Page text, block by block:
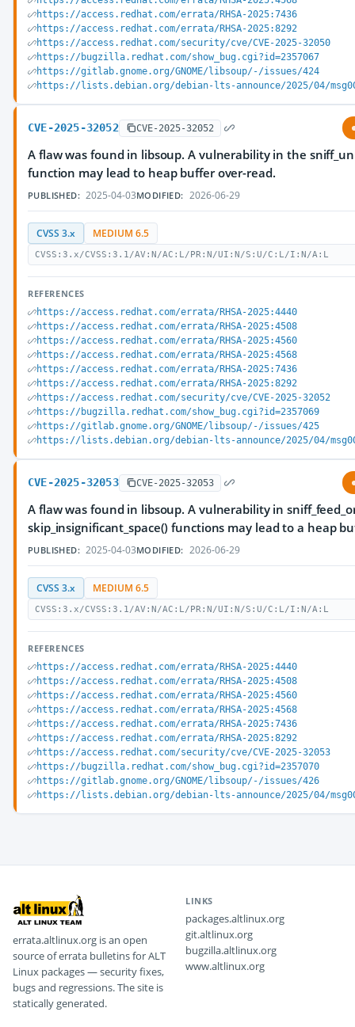
https://access.redhat.com/errata/RHSA-2025:7436
https://access.redhat.com/errata/RHSA-2025:8292
https://access.redhat.com/security/cve/CVE-2025-32050
https://bugzilla.redhat.com/show_bug.cgi?id=2357067
https://gitlab.gnome.org/GNOME/libsoup/-/issues/424
https://lists.debian.org/debian-lts-announce/2025/04/
CVE-2025-32052 CVE-2025-32052
A flaw was found in libsoup. A vulnerability in the
function may lead to heap buffer over-read.
PUBLISHED: 2025-04-03MODIFIED: 2026-06-29
CVSS 3.x MEDIUM 6.5
CVSS:3.x/CVSS:3.1/AV:N/AC:L/PR:N/UI:N/S:U/C:L/I:N/A:L
REFERENCES
https://access.redhat.com/errata/RHSA-2025:4440
https://access.redhat.com/errata/RHSA-2025:4508
https://access.redhat.com/errata/RHSA-2025:4560
https://access.redhat.com/errata/RHSA-2025:4568
https://access.redhat.com/errata/RHSA-2025:7436
https://access.redhat.com/errata/RHSA-2025:8292
https://access.redhat.com/security/cve/CVE-2025-32052
https://bugzilla.redhat.com/show_bug.cgi?id=2357069
https://gitlab.gnome.org/GNOME/libsoup/-/issues/425
https://lists.debian.org/debian-lts-announce/2025/04/
CVE-2025-32053 CVE-2025-32053
A flaw was found in libsoup. A vulnerability in
skip_insignificant_space() functions may lead to a heap
PUBLISHED: 2025-04-03MODIFIED: 2026-06-29
CVSS 3.x MEDIUM 6.5
CVSS:3.x/CVSS:3.1/AV:N/AC:L/PR:N/UI:N/S:U/C:L/I:N/A:L
REFERENCES
https://access.redhat.com/errata/RHSA-2025:4440
https://access.redhat.com/errata/RHSA-2025:4508
https://access.redhat.com/errata/RHSA-2025:4560
https://access.redhat.com/errata/RHSA-2025:4568
https://access.redhat.com/errata/RHSA-2025:7436
https://access.redhat.com/errata/RHSA-2025:8292
https://access.redhat.com/security/cve/CVE-2025-32053
https://bugzilla.redhat.com/show_bug.cgi?id=2357070
https://gitlab.gnome.org/GNOME/libsoup/-/issues/426
https://lists.debian.org/debian-lts-announce/2025/04/
errata.altlinux.org is an open
source of errata bulletins for ALT
Linux packages — security fixes,
bugs and regressions. The site is
statically generated.
LINKS
packages.altlinux.org
git.altlinux.org
bugzilla.altlinux.org
www.altlinux.org